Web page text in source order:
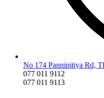
No 174 Pannipitiya Rd,
077 011 9112
077 011 9113